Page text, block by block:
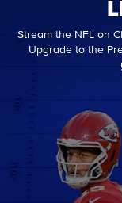
Stream the NFL on
Upgrade to the